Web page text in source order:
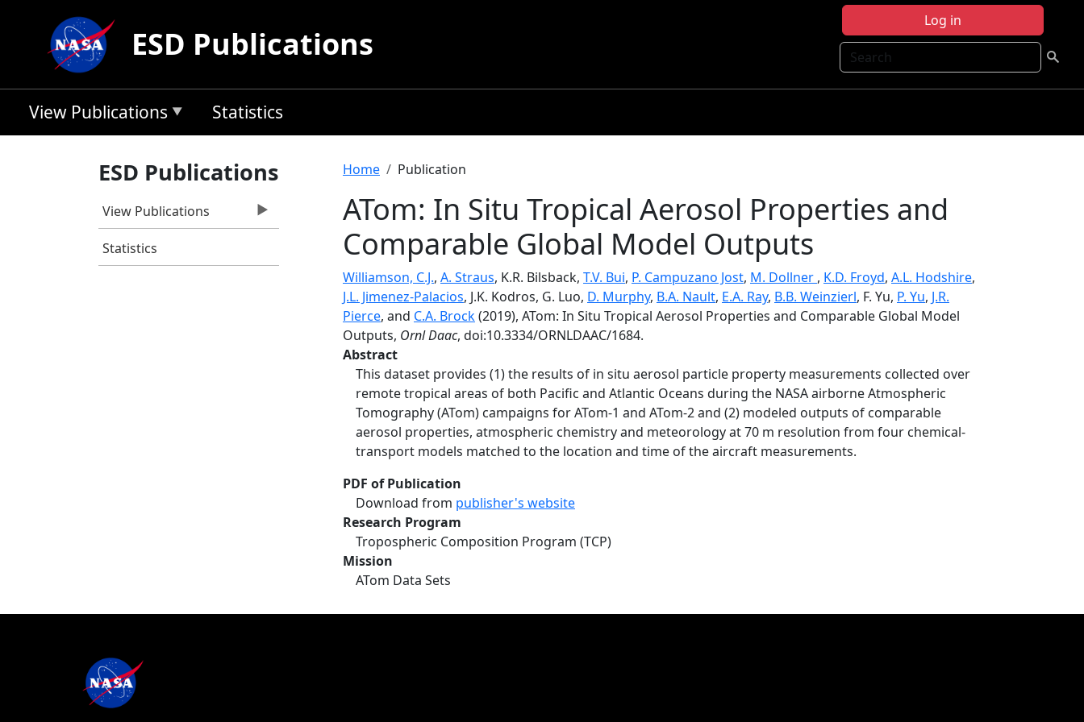
Log in
Search
ESD Publications
View Publications Statistics
ESD Publications
View Publications
Statistics
Breadcrumb
Home Publication
ATom: In Situ Tropical Aerosol Properties and
Comparable Global Model Outputs
Williamson, C.J., A. Straus, K.R. Bilsback, T.V. Bui, P. Campuzano Jost, M. Dollner , K.D. Froyd, A.L. Hodshire,
J.L. Jimenez-Palacios, J.K. Kodros, G. Luo, D. Murphy, B.A. Nault, E.A. Ray, B.B. Weinzierl, F. Yu, P. Yu, J.R.
Pierce, and C.A. Brock(2019), ATom: In Situ Tropical Aerosol Properties and Comparable Global Model
Outputs, Ornl Daac, doi:10.3334/ORNLDAAC/1684.
Abstract
This dataset provides (1) the results of in situ aerosol particle property measurements collected over
remote tropical areas of both Pacific and Atlantic Oceans during the NASA airborne Atmospheric
Tomography (ATom) campaigns for ATom-1 and ATom-2 and (2) modeled outputs of comparable
aerosol properties, atmospheric chemistry and meteorology at 70 m resolution from four chemical-
transport models matched to the location and time of the aircraft measurements.
PDF of Publication
Download from publisher's website
Research Program
Tropospheric Composition Program (TCP)
Mission
ATom Data Sets